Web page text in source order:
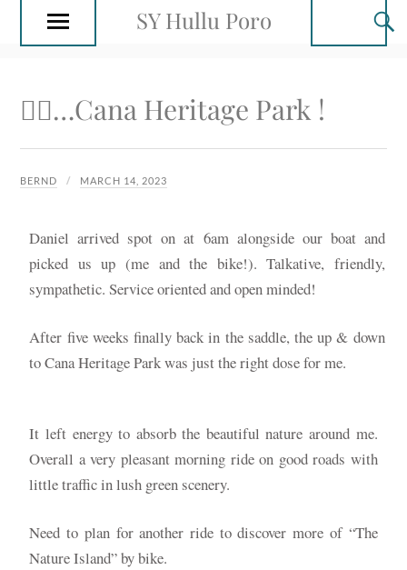
SY Hullu Poro
🚴‍♂️…Cana Heritage Park !
BERND MARCH 14, 2023
Daniel arrived spot on at 6am alongside our boat and
picked us up (me and the bike!). Talkative, friendly,
sympathetic. Service oriented and open minded!
After five weeks finally back in the saddle, the up & down
to Cana Heritage Park was just the right dose for me.
It left energy to absorb the beautiful nature around me.
Overall a very pleasant morning ride on good roads with
little traffic in lush green scenery.
Need to plan for another ride to discover more of “The
Nature Island” by bike.